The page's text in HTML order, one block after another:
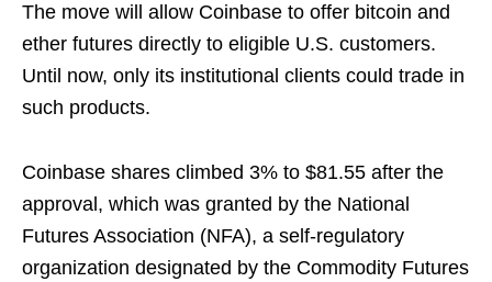
The move will allow Coinbase to offer bitcoin and
ether futures directly to eligible U.S. customers.
Until now, only its institutional clients could trade in
such products.
Coinbase shares climbed 3% to $81.55 after the
approval, which was granted by the National
Futures Association (NFA), a self-regulatory
organization designated by the Commodity Futures